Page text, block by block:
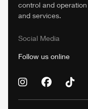
control and
and services.
Social Media
Follow us online